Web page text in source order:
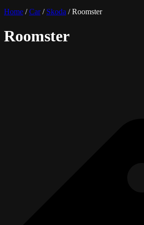
Home /Car/ Skoda / Roomster
Roomster